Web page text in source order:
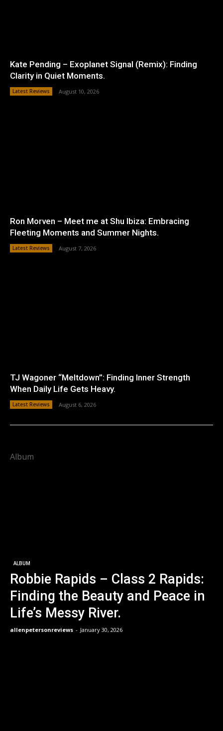
Kate Pending – Exoplanet Signal (Remix): Finding
Clarity in Quiet Moments.
Latest Reviews August 10, 2026
Ron Morven – Meet me at Shu Ibiza: Embracing
Fleeting Moments and Summer Nights.
Latest Reviews August 7, 2026
TJ Wagoner “Meltdown”: Finding Inner Strength
When Daily Life Gets Heavy.
Latest Reviews August 6, 2026
Album
ALBUM
Robbie Rapids – Class 2 Rapids:
Finding the Beauty and Peace in
Life’s Messy River.
allenpetersonreviews - January 30, 2026